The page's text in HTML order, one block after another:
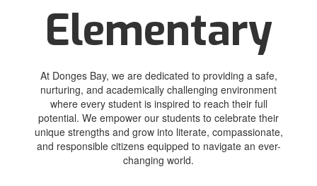
Elementary
At Donges Bay, we are dedicated to providing a safe,
nurturing, and academically challenging environment
where every student is inspired to reach their full
potential. We empower our students to celebrate their
unique strengths and grow into literate, compassionate,
and responsible citizens equipped to navigate an ever-
changing world.